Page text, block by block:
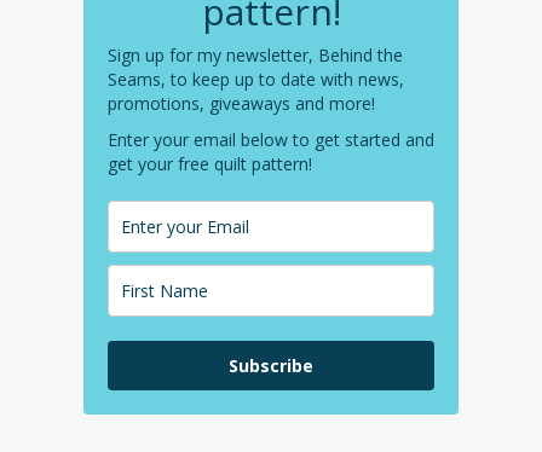
pattern!
Sign up for my newsletter, Behind the
Seams, to keep up to date with news,
promotions, giveaways and more!
Enter your email below to get started and
get your free quilt pattern!
Subscribe